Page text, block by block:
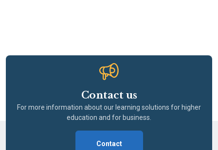
Contact us
For more information about our learning solutions for higher
education and for business.
Contact